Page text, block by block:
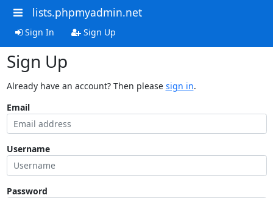
lists.phpmyadmin.net
Sign In Sign Up
Sign Up
Already have an account? Then please sign in.
Email
Username
Password